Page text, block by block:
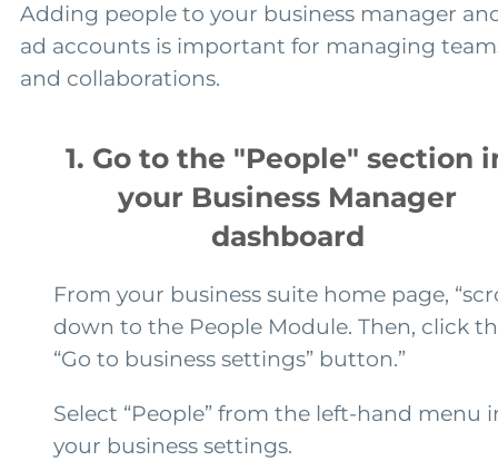
Adding people to your business manager
ad accounts is important for managing
and collaborations.
1. Go to the "People" section
your Business Manager
dashboard
From your business suite home page,
down to the People Module. Then, click
“Go to business settings” button.”
Select “People” from the left-hand menu
your business settings.